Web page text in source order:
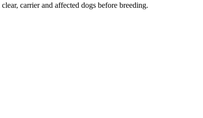
carrier and affected dogs before breeding.